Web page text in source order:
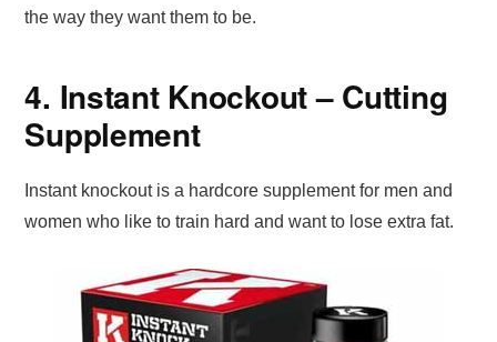
the way they want them to be.
4. Instant Knockout – Cutting
Supplement
Instant knockout is a hardcore supplement for men and
women who like to train hard and want to lose extra fat.